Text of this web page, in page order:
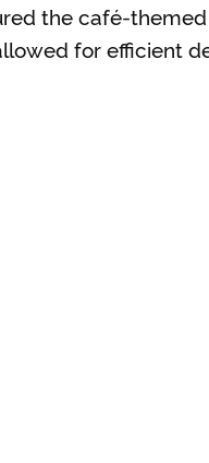
the café-themed
for efficient